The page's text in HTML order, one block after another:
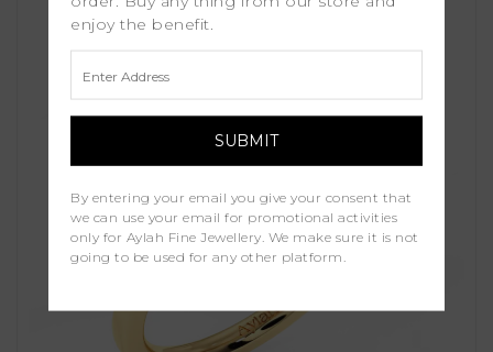
enjoy the benefit.
By entering your email you give your consent that
we can use your email for promotional activities
only for Aylah Fine Jewellery. We make sure it is not
going to be used for any other platform.